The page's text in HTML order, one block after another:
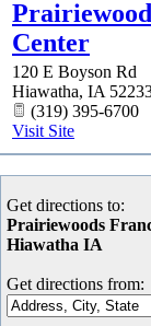
Center
120 E Boyson Rd
Hiawatha, IA
(319) 395-6700
Visit Site
Get directions to:
Prairiewoods
Hiawatha IA
Get directions from: